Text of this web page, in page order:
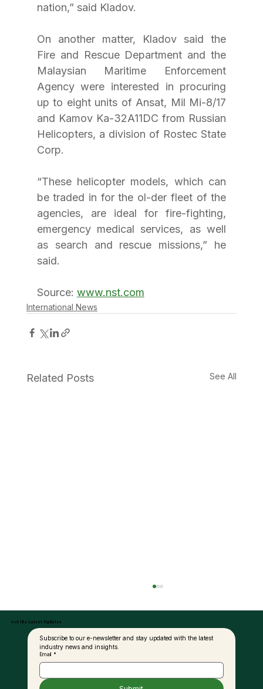
nation,” said Kladov.
On another matter, Kladov said the
Fire and Rescue Department and the
Malaysian Maritime Enforcement
Agency were interested in procuring
up to eight units of Ansat, Mil Mi-8/17
and Kamov Ka-32A11DC from Russian
Helicopters, a division of Rostec State
Corp.
“These helicopter models, which can
be traded in for the ol-der fleet of the
agencies, are ideal for fire-fighting,
emergency medical services, as well
as search and rescue missions,” he
said.
Source: www.nst.com
International News
Related Posts See All
Get the Latest Updates
Subscribe to our e-newsletter and stay updated with the latest
industry news and insights.
Email *